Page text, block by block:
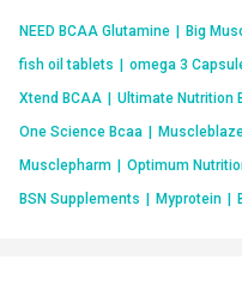
NEED BCAA Glutamine Big
fish oil tablets
omega 3
Xtend BCAA
Ultimate Nutrition
One Science Bcaa
Musclepharm
Optimum
BSN Supplements
Myprotein